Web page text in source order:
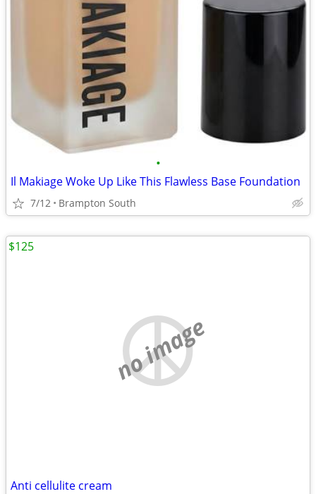
•
Il Makiage Woke Up Like This Flawless Base Foundation
7/12 Brampton South
no image
Anti cellulite cream
$125